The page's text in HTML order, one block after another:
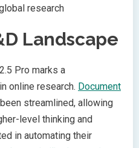
research
Landscape
Pro marks a
in online research. Document
streamlined, allowing
level thinking and
in automating their